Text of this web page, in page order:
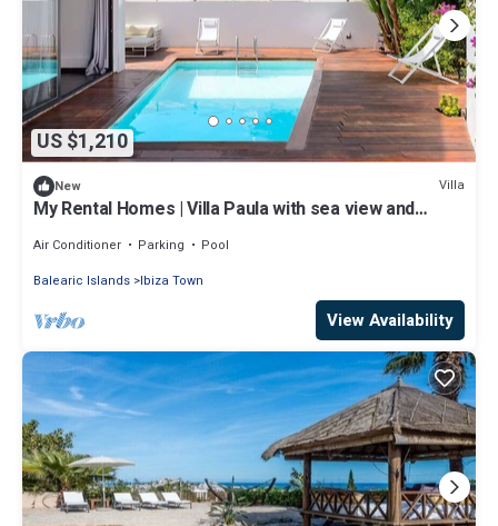
US $1,210
New Villa
My Rental Homes | Villa Paula with sea view and
Air Conditioner Parking
Pool
Balearic Islands Ibiza Town
View Availability